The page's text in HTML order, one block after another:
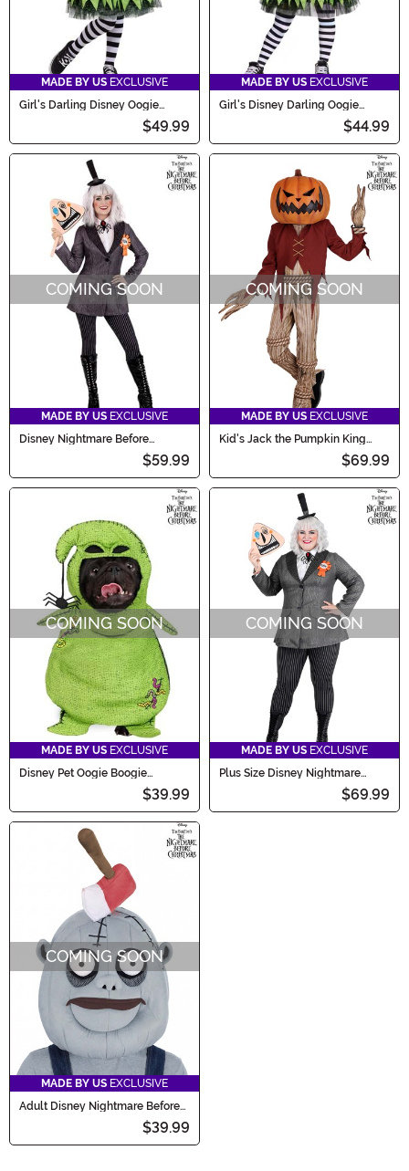
MADE BY US EXCLUSIVE
Girl's Darling Disney Oogie
$49.99
MADE BY US EXCLUSIVE
Girl's Disney Darling Oogie
$44.99
COMING SOON
MADE BY US EXCLUSIVE
Disney Nightmare Before
Christmas Mayor Women's
$59.99
COMING SOON
MADE BY US EXCLUSIVE
Kid's Jack the Pumpkin King
$69.99
COMING SOON
MADE BY US EXCLUSIVE
Disney Pet Oogie Boogie
$39.99
COMING SOON
MADE BY US EXCLUSIVE
Plus Size Disney Nightmare
$69.99
COMING SOON
MADE BY US EXCLUSIVE
Adult Disney Nightmare Before
Christmas Costume Behemoth
$39.99